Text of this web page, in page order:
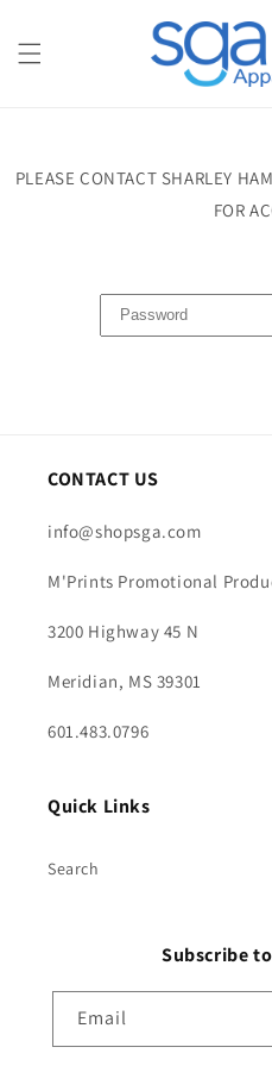
PLEASE CONTACT SHARLEY
FOR
CONTACT US
info@shopsga.com
M'Prints Promotional
3200 Highway 45 N
Meridian, MS 39301
601.483.0796
Quick Links
Search
Subscribe
Email